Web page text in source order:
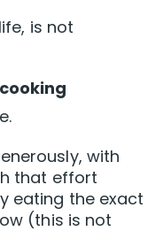
is not
with
that effort
eating the exact
(this is not